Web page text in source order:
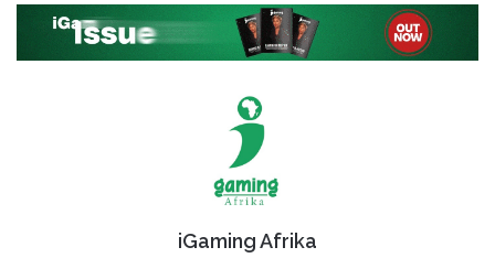
iGaming Afrika